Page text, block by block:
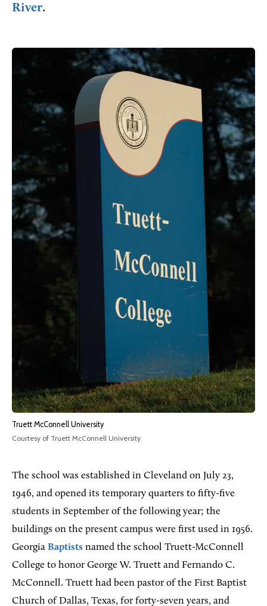
River.
Truett McConnell University
Courtesy of Truett McConnell University
The school was established in Cleveland on July 23,
1946, and opened its temporary quarters to fifty-five
students in September of the following year; the
buildings on the present campus were first used in 1956.
Georgia Baptists named the school Truett-McConnell
College to honor George W. Truett and Fernando C.
McConnell. Truett had been pastor of the First Baptist
Church of Dallas, Texas, for forty-seven years, and